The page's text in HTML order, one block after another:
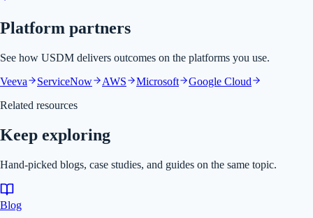
Platform partners
See how USDM delivers outcomes on the platforms you use.
Veeva
ServiceNow AWS Microsoft
Google Cloud
Related resources
Keep exploring
Hand-picked blogs, case studies, and guides on the same topic.
Blog